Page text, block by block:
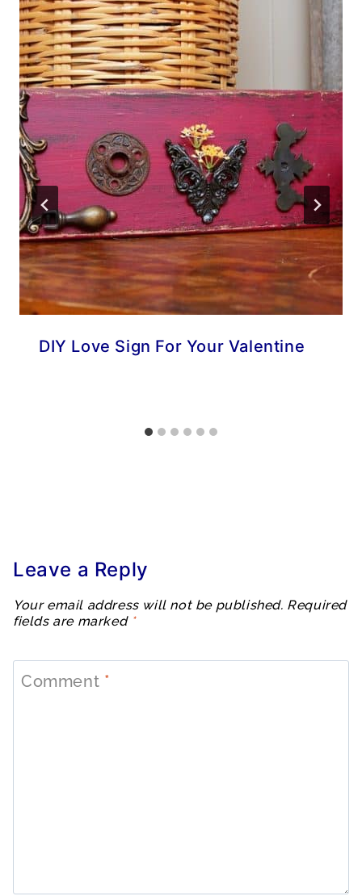
DIY Love Sign For Your Valentine
Leave a Reply
Your email address will not be published. Required
fields are marked *
Comment *